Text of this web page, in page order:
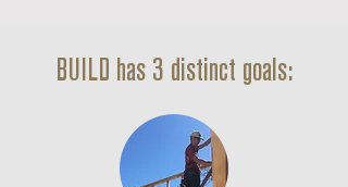
BUILD has 3 distinct goals: